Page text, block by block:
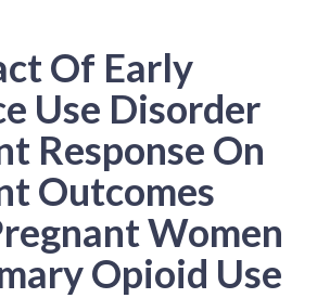
Of Early
Use Disorder
Response On
Outcomes
Women
Opioid Use